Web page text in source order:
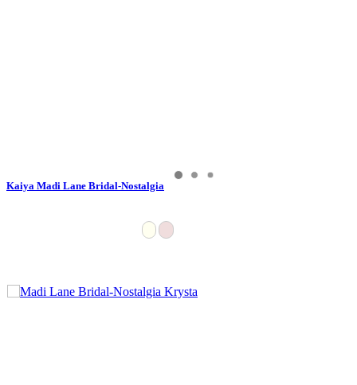
Kaiya Madi Lane Bridal-Nostalgia